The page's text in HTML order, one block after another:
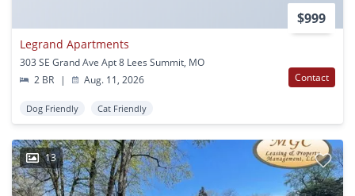
$999
Legrand Apartments
303 SE Grand Ave Apt 8 Lees Summit, MO
2 BR
| Aug. 11, 2026 Contact
Dog Friendly Cat Friendly
13